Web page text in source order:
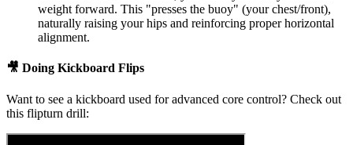
weight forward. This "presses the buoy" (your chest/front),
naturally raising your hips and reinforcing proper horizontal
alignment.
🎥 Doing Kickboard Flips
Want to see a kickboard used for advanced core control? Check out
this flipturn drill: